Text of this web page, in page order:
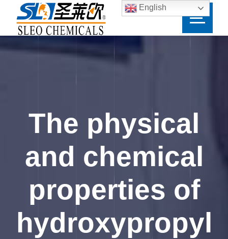
The physical
and chemical
properties of
hydroxypropyl
English